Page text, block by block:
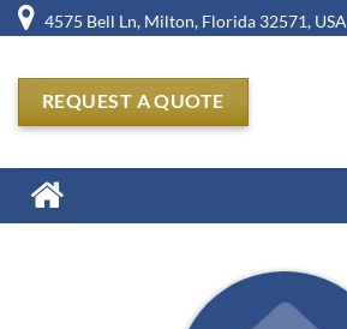
Skip
to
content
4575 Bell Ln, Milton, Florida 32571, USA
REQUEST A QUOTE